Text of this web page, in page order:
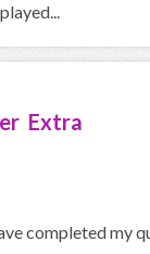
Extra
completed my